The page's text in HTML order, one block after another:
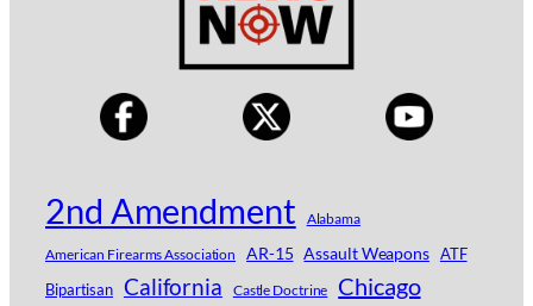
2nd Amendment
Alabama
American Firearms Association
AR-15 Assault Weapons ATF
Bipartisan California Castle Doctrine Chicago